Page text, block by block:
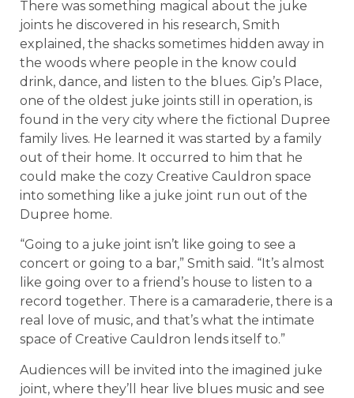
There was something magical about the juke
joints he discovered in his research, Smith
explained, the shacks sometimes hidden away in
the woods where people in the know could
drink, dance, and listen to the blues. Gip’s Place,
one of the oldest juke joints still in operation, is
found in the very city where the fictional Dupree
family lives. He learned it was started by a family
out of their home. It occurred to him that he
could make the cozy Creative Cauldron space
into something like a juke joint run out of the
Dupree home.
“Going to a juke joint isn’t like going to see a
concert or going to a bar,” Smith said. “It’s almost
like going over to a friend’s house to listen to a
record together. There is a camaraderie, there is a
real love of music, and that’s what the intimate
space of Creative Cauldron lends itself to.”
Audiences will be invited into the imagined juke
joint, where they’ll hear live blues music and see